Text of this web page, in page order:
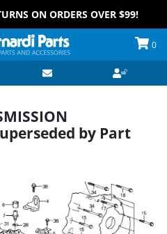
ON ORDERS OVER $99!
0
by Part